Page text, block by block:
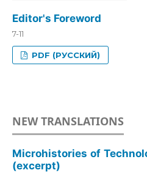
Editor's Foreword
7-11
PDF (РУССКИЙ)
NEW TRANSLATIONS
Microhistories of
(excerpt)